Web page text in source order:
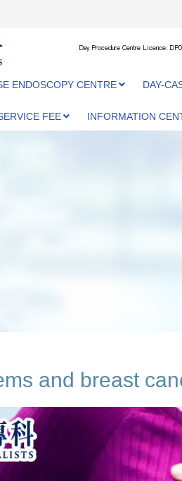
Day Procedure Centre Licence:
ENDOSCOPY CENTRE DAY-
FEE INFORMATION
and breast